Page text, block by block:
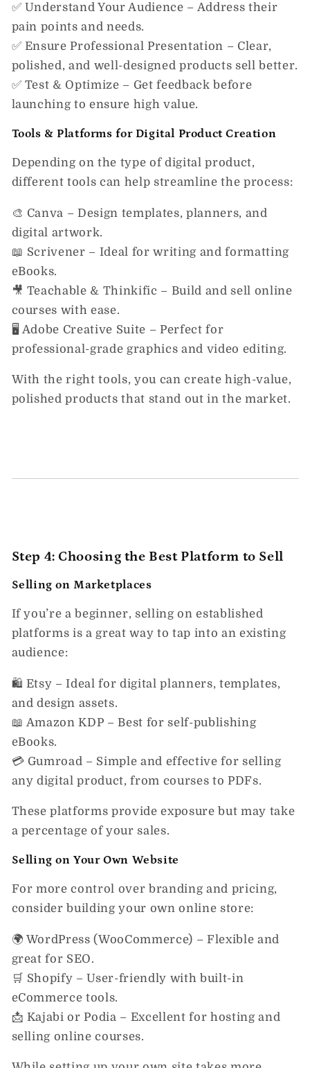
✅ Understand Your Audience – Address their
pain points and needs.
✅ Ensure Professional Presentation – Clear,
polished, and well-designed products sell better.
✅ Test & Optimize – Get feedback before
launching to ensure high value.
Tools & Platforms for Digital Product Creation
Depending on the type of digital product,
different tools can help streamline the process:
🎨 Canva – Design templates, planners, and
digital artwork.
📖 Scrivener – Ideal for writing and formatting
eBooks.
🎥 Teachable & Thinkific – Build and sell online
courses with ease.
🖥️ Adobe Creative Suite – Perfect for
professional-grade graphics and video editing.
With the right tools, you can create high-value,
polished products that stand out in the market.
Step 4: Choosing the Best Platform to Sell
Selling on Marketplaces
If you’re a beginner,selling on established
platforms is a great way to tap into an existing
audience:
🛍️ Etsy – Ideal for digital planners, templates,
and design assets.
📖 Amazon KDP – Best for self-publishing
eBooks.
💳 Gumroad – Simple and effective for selling
any digital product, from courses to PDFs.
These platforms provideexposure but may take
a percentage of your sales.
Selling on Your Own Website
For more control over branding and pricing,
consider building your own online store:
🌍 WordPress (WooCommerce) – Flexible and
great for SEO.
🛒 Shopify – User-friendly with built-in
eCommerce tools.
📩 Kajabi or Podia – Excellent for hosting and
selling online courses.